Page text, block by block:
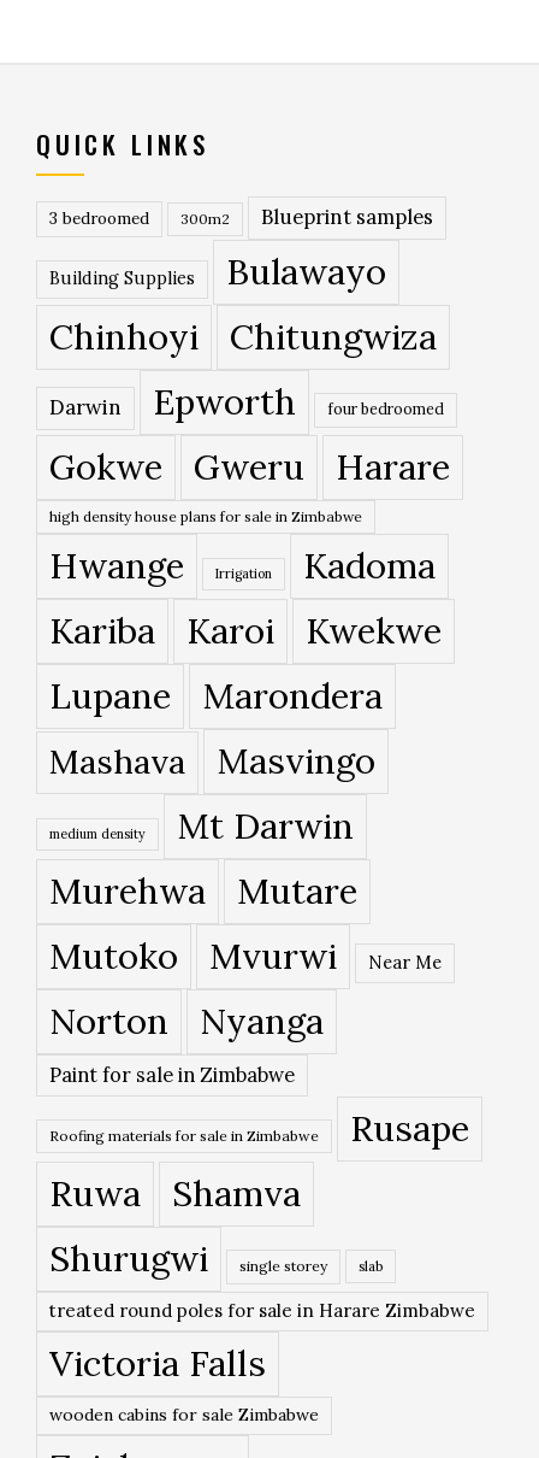
QUICK LINKS
3 bedroomed 300m2 Blueprint samples
Building Supplies
Bulawayo
Chinhoyi
Chitungwiza
Darwin Epworth four bedroomed
Gokwe Gweru Harare
high density house plans for sale in Zimbabwe
Hwange Irrigation
Kadoma
Kariba
Karoi
Kwekwe
Lupane
Marondera
Mashava Masvingo
medium density Mt Darwin
Murehwa
Mutare
Mutoko
Mvurwi Near Me
Norton Nyanga
Paint for sale in Zimbabwe
Roofing materials for sale in Zimbabwe
Rusape
Ruwa
Shamva
Shurugwi
single storey slab
treated round poles for sale in Harare Zimbabwe
Victoria Falls
wooden cabins for sale Zimbabwe